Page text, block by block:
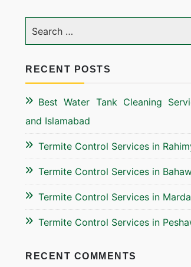
RECENT POSTS
Best Water Tank Cleaning
and Islamabad
Termite Control Services in
Termite Control Services in
Termite Control Services in
Termite Control Services in
RECENT COMMENTS